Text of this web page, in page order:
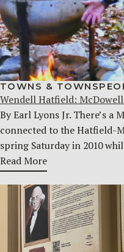
TOWNS &
Wendell Hatfield:
By Earl Lyons Jr. There’s a
connected to the Hatfield-
spring Saturday in 2010
Read More